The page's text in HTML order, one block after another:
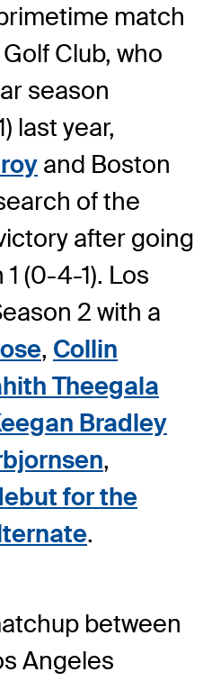
match
Club, who
season
last year,
and Boston
of the
after going
(0-4-1). Los
2 with a
, Collin
Theegala
Bradley
,
for the
.
between
Angeles